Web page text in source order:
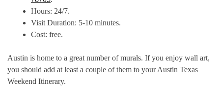
Hours: 24/7.
Visit Duration: 5-10 minutes.
Cost: free.
Austin is home to a great number of murals. If you enjoy wall art,
you should add at least a couple of them to your Austin Texas
Weekend Itinerary.